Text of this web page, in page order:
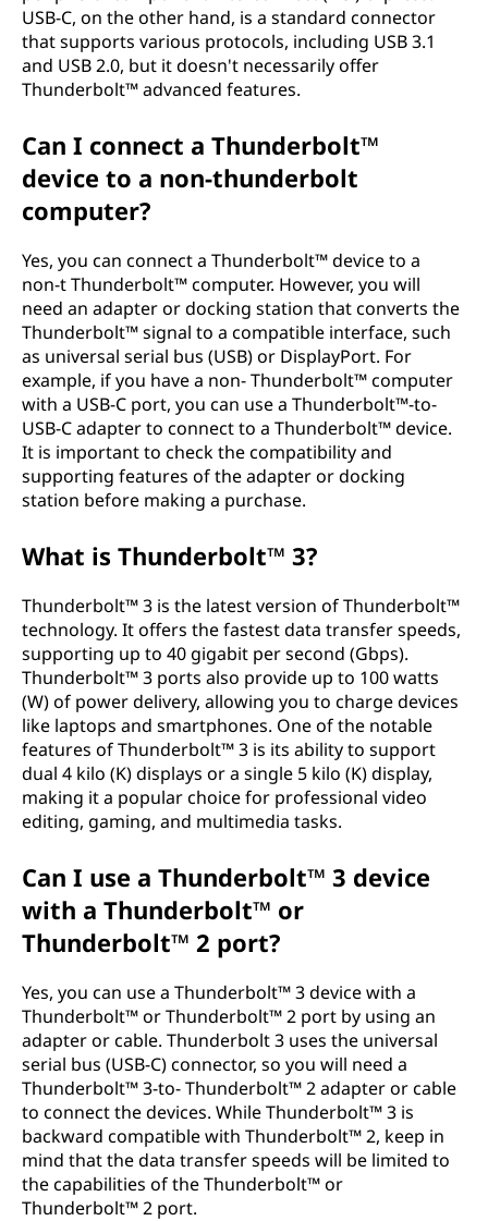
USB-C, on the other hand, is a standard connector
that supports various protocols, including USB 3.1
and USB 2.0, but it doesn't necessarily offer
Thunderbolt™ advanced features.
Can I connect a Thunderbolt™
device to a non-thunderbolt
computer?
Yes, you can connect a Thunderbolt™ device to a
non-t Thunderbolt™ computer. However, you will
need an adapter or docking station that converts the
Thunderbolt™ signal to a compatible interface, such
as universal serial bus (USB) or DisplayPort. For
example, if you have a non- Thunderbolt™ computer
with a USB-C port, you can use a Thunderbolt™-to-
USB-C adapter to connect to a Thunderbolt™ device.
It is important to check the compatibility and
supporting features of the adapter or docking
station before making a purchase.
What is Thunderbolt™ 3?
Thunderbolt™ 3 is the latest version of Thunderbolt™
technology. It offers the fastest data transfer speeds,
supporting up to 40 gigabit per second (Gbps).
Thunderbolt™ 3 ports also provide up to 100 watts
(W) of power delivery, allowing you to charge devices
like laptops and smartphones. One of the notable
features of Thunderbolt™ 3 is its ability to support
dual 4 kilo (K) displays or a single 5 kilo (K) display,
making it a popular choice for professional video
editing, gaming, and multimedia tasks.
Can I use a Thunderbolt™ 3 device
with a Thunderbolt™ or
Thunderbolt™ 2 port?
Yes, you can use a Thunderbolt™ 3 device with a
Thunderbolt™ or Thunderbolt™ 2 port by using an
adapter or cable. Thunderbolt 3 uses the universal
serial bus (USB-C) connector, so you will need a
Thunderbolt™ 3-to- Thunderbolt™ 2 adapter or cable
to connect the devices. While Thunderbolt™ 3 is
backward compatible with Thunderbolt™ 2, keep in
mind that the data transfer speeds will be limited to
the capabilities of the Thunderbolt™ or
Thunderbolt™ 2 port.